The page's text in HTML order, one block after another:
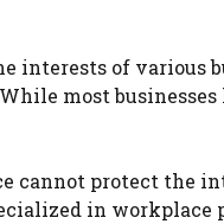
interests of various
most
cannot protect the
in workplace